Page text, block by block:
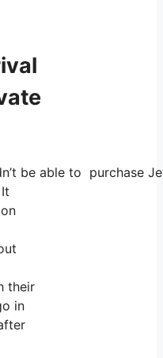
be able to purchase
their
in